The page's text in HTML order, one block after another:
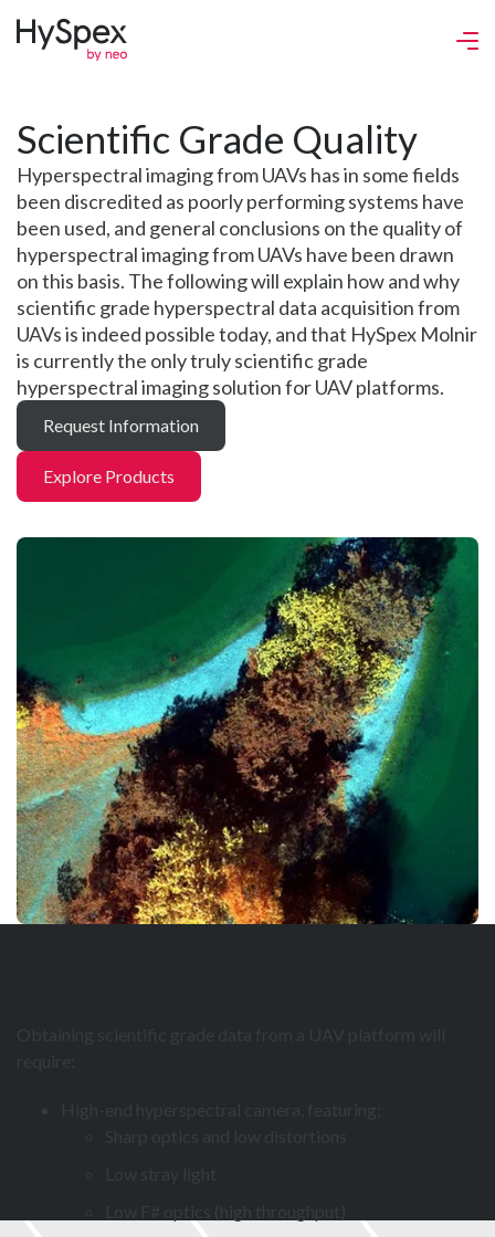
Scientific Grade Quality
Hyperspectral imaging from UAVs has in some fields
been discredited as poorly performing systems have
been used, and general conclusions on the quality of
hyperspectral imaging from UAVs have been drawn
on this basis. The following will explain how and why
scientific grade hyperspectral data acquisition from
UAVs is indeed possible today, and that HySpex Molnir
is currently the only truly scientific grade
hyperspectral imaging solution for UAV platforms.
Request Information
Explore Products